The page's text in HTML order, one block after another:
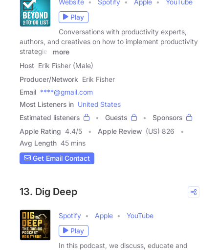
Play
Conversations with productivity experts,
authors, and creatives on how to implement productivity
strategies
more
Host Erik Fisher (Male)
Producer/Network Erik Fisher
Email ****@gmail.com
Most Listeners in United States
Estimated listeners
Guests
Sponsors
Apple Rating 4.4/5 Apple Review (US) 826
Avg Length 45 mins
Get Email Contact
13. Dig Deep
Spotify Apple
YouTube
Play
In this podcast, we discuss, educate and